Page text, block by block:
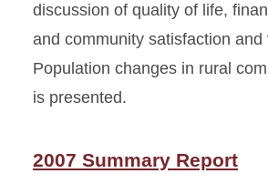
discussion of quality of life,
and community satisfaction and
Population changes in rural
is presented.
2007 Summary Report